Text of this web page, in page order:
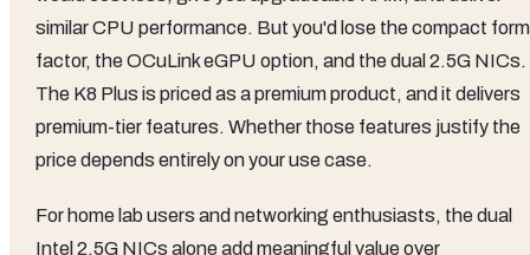
similar CPU performance. But you'd lose the compact form
factor, the OCuLink eGPU option, and the dual 2.5G NICs.
The K8 Plus is priced as a premium product, and it delivers
premium-tier features. Whether those features justify the
price depends entirely on your use case.
For home lab users and networking enthusiasts, the dual
Intel 2.5G NICs alone add meaningful value over